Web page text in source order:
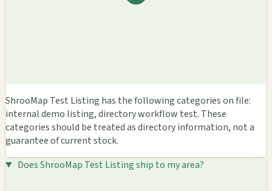
ShrooMap Test Listing has the following categories on file:
internal demo listing, directory workflow test. These
categories should be treated as directory information, not a
guarantee of current stock.
Does ShrooMap Test Listing ship to my area?